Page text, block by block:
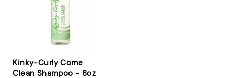
Kinky-Curly Come
Clean Shampoo - 8oz